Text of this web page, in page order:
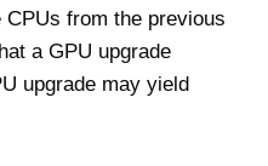
from the previous
a GPU upgrade
upgrade may yield